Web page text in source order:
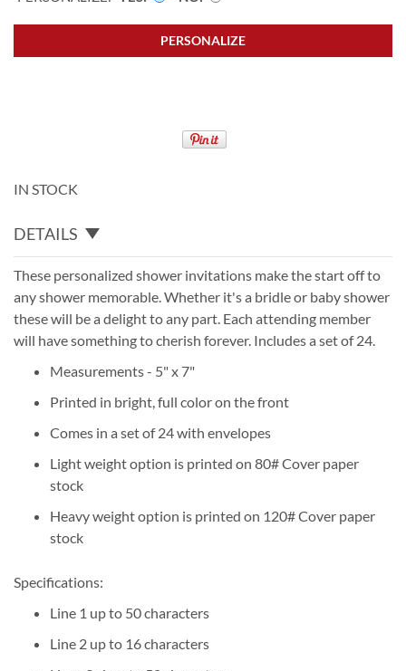
PERSONALIZE
IN STOCK
DETAILS
These personalized shower invitations make the start off to
any shower memorable. Whether it's a bridle or baby shower
these will be a delight to any part. Each attending member
will have something to cherish forever. Includes a set of 24.
Measurements - 5" x 7"
Printed in bright, full color on the front
Comes in a set of 24 with envelopes
Light weight option is printed on 80# Cover paper
stock
Heavy weight option is printed on 120# Cover paper
stock
Specifications:
Line 1 up to 50 characters
Line 2 up to 16 characters